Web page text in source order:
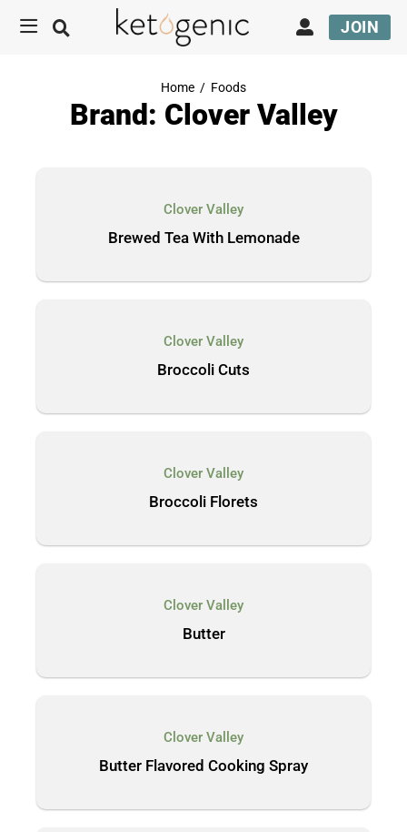
JOIN
Home / Foods
Brand: Clover Valley
Clover Valley
Brewed Tea With Lemonade
Clover Valley
Broccoli Cuts
Clover Valley
Broccoli Florets
Clover Valley
Butter
Clover Valley
Butter Flavored Cooking Spray